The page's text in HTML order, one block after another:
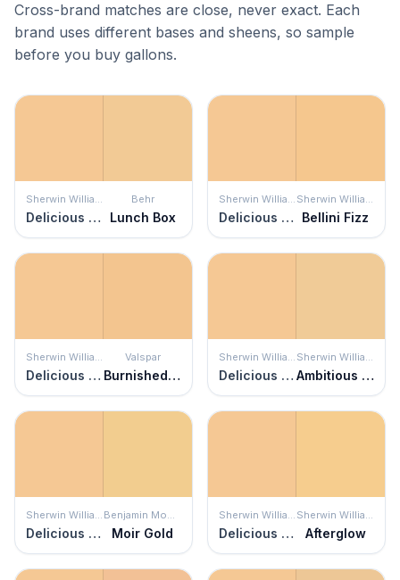
Cross-brand matches are close, never exact. Each
brand uses different bases and sheens, so sample
before you buy gallons.
Sherwin Williams
Delicious Melon
Behr
Lunch Box
Sherwin Williams
Delicious Melon
Sherwin Williams
Bellini Fizz
Sherwin Williams
Delicious Melon
Valspar
Burnished Gold
Sherwin Williams
Delicious Melon
Sherwin Williams
Ambitious Amber
Sherwin Williams
Delicious Melon
Benjamin Moore
Moir Gold
Sherwin Williams
Delicious Melon
Sherwin Williams
Afterglow